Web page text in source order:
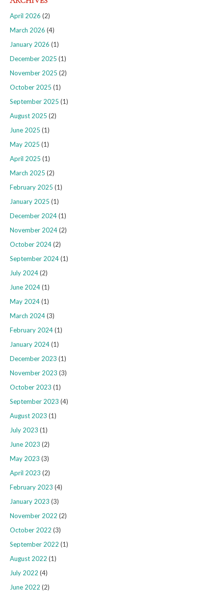
April 2026 (2)
March 2026 (4)
January 2026 (1)
December 2025 (1)
November 2025 (2)
October 2025 (1)
September 2025 (1)
August 2025 (2)
June 2025 (1)
May 2025 (1)
April 2025 (1)
March 2025 (2)
February 2025 (1)
January 2025 (1)
December 2024(1)
November 2024(2)
October 2024(2)
September 2024(1)
July 2024(2)
June 2024(1)
May 2024(1)
March 2024(3)
February 2024(1)
January 2024(1)
December 2023 (1)
November 2023 (3)
October 2023 (1)
September 2023 (4)
August 2023 (1)
July 2023 (1)
June 2023 (2)
May 2023 (3)
April 2023 (2)
February 2023 (4)
January 2023 (3)
November 2022 (2)
October 2022 (3)
September 2022 (1)
August 2022 (1)
July 2022 (4)
June 2022 (2)